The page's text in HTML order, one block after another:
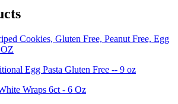
Cookies, Gluten Free, Peanut Free, Egg
Egg Pasta Gluten Free -- 9 oz
Wraps 6ct - 6 Oz